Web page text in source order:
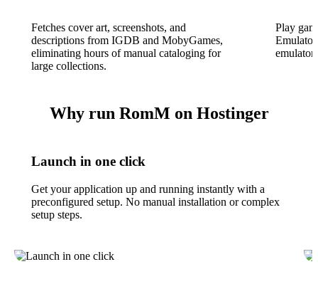
Fetches cover art, screenshots, and
descriptions from IGDB and MobyGames,
eliminating hours of manual cataloging for
large collections.
Play
Why run RomM on Hostinger
Launch in one click
Get your application up and running instantly with a
preconfigured setup. No manual installation or complex
setup steps.